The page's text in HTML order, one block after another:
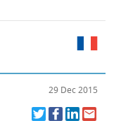
29 Dec 2015